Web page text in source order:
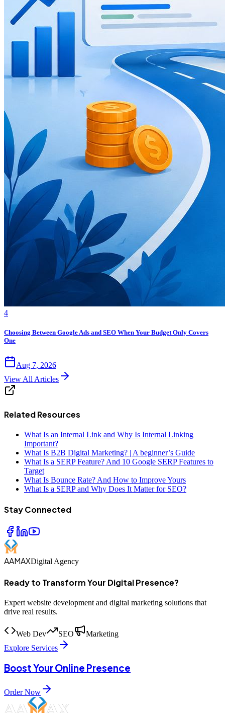
4
Choosing Between Google Ads and SEO When Your Budget Only Covers
One
Aug 7, 2026
View All Articles
Related Resources
What Is an Internal Link and Why Is Internal Linking
Important?
What Is B2B Digital Marketing? | A beginner’s Guide
What Is a SERP Feature? And 10 Google SERP Features to
Target
What Is Bounce Rate? And How to Improve Yours
What Is a SERP and Why Does It Matter for SEO?
Stay Connected
AAMAXDigital Agency
Ready to Transform Your Digital Presence?
Expert website development and digital marketing solutions that
drive real results.
Web Dev SEO
Marketing
Explore Services
Boost Your Online Presence
Order Now